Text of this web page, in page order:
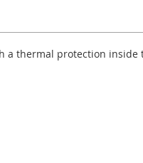
thermal protection